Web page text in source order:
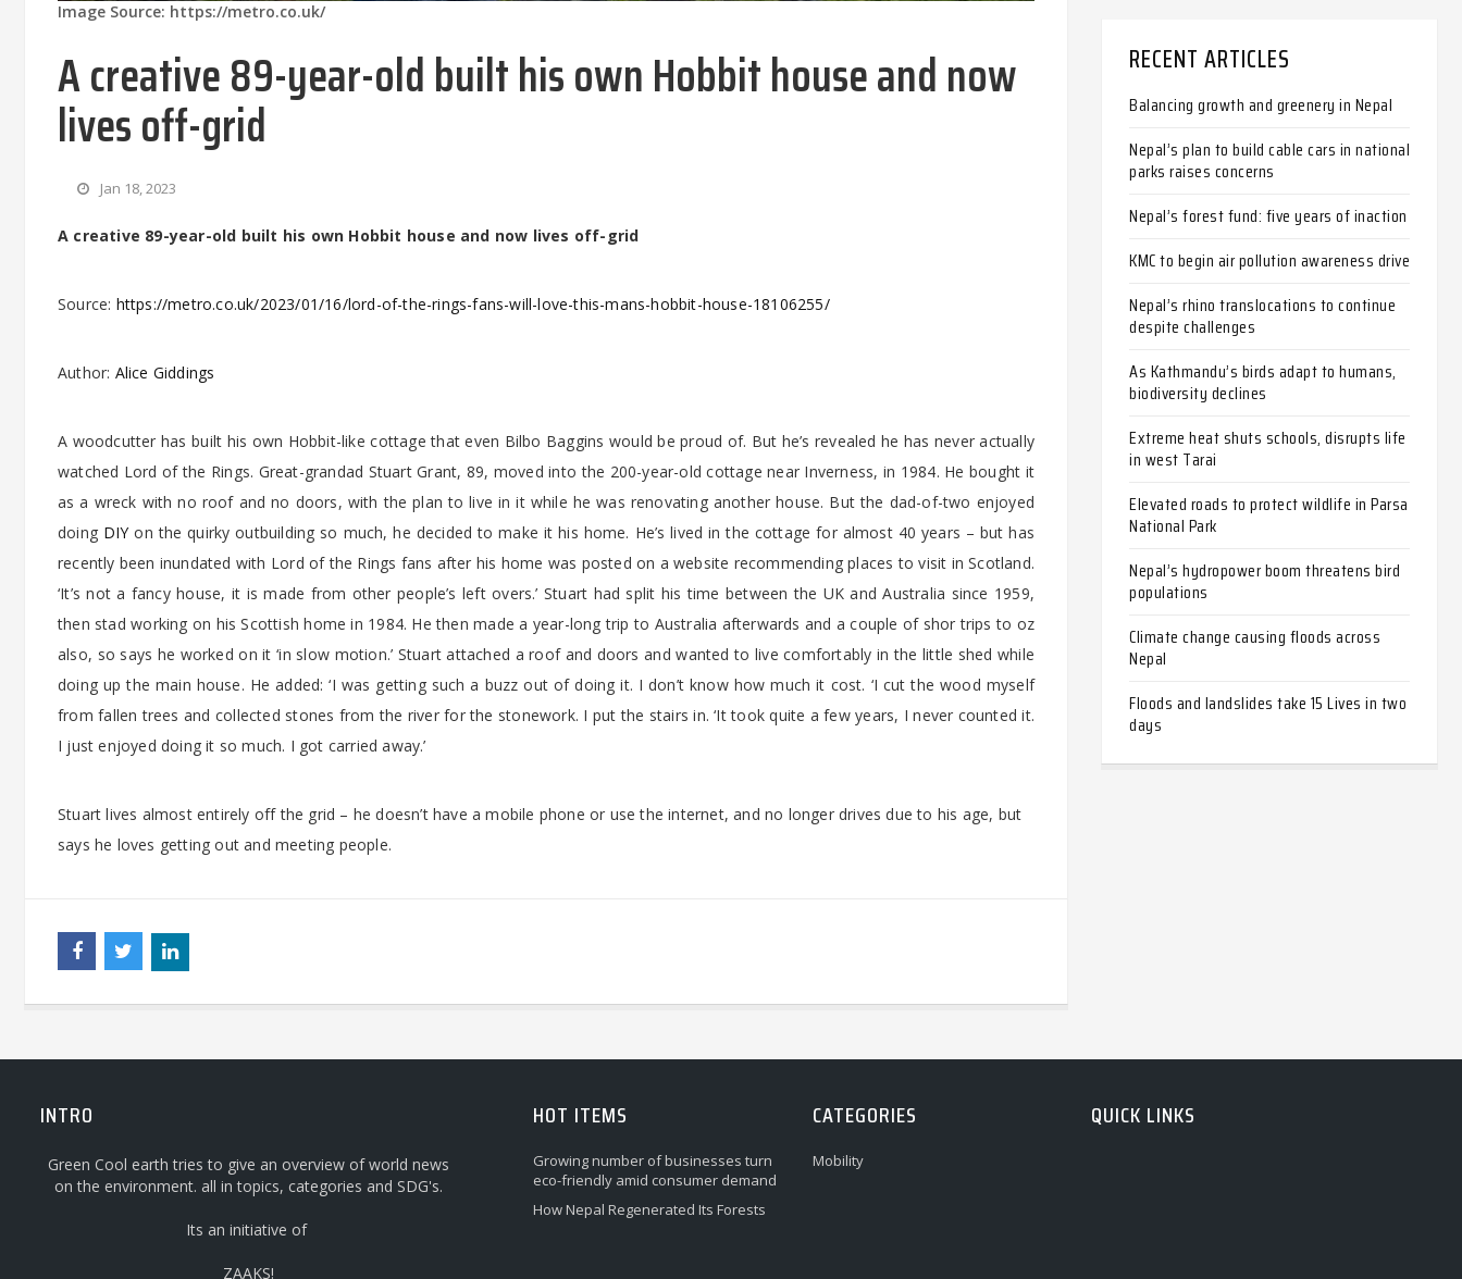
Image Source: https://metro.co.uk/
A creative 89-year-old built his own Hobbit house and now
lives off-grid
Jan 18, 2023
A creative 89-year-old built his own Hobbit house and now lives off-grid
Source: https://metro.co.uk/2023/01/16/lord-of-the-rings-fans-will-love-this-mans-hobbit-house-18106255/
Author: Alice Giddings
A woodcutter has built his own Hobbit-like cottage that even Bilbo Baggins would be proud of. But he’s revealed he has never actually
watched Lord of the Rings. Great-grandad Stuart Grant, 89, moved into the 200-year-old cottage near Inverness, in 1984. He bought it
as a wreck with no roof and no doors, with the plan to live in it while he was renovating another house. But the dad-of-two enjoyed
doing DIYon the quirky outbuilding so much, he decided to make it his home. He’s lived in the cottage for almost 40 years – but has
recently been inundated with Lord of the Rings fans after his home was posted on a website recommending places to visit in Scotland.
‘It’s not a fancy house, it is made from other people’s left overs.’ Stuart had split his time between the UK and Australia since 1959,
then stad working on his Scottish home in 1984. He then made a year-long trip to Australia afterwards and a couple of shor trips to oz
also, so says he worked on it ‘in slow motion.’ Stuart attached a roof and doors and wanted to live comfortably in the little shed while
doing up the main house. He added: ‘I was getting such a buzz out of doing it. I don’t know how much it cost. ‘I cut the wood myself
from fallen trees and collected stones from the river for the stonework. I put the stairs in. ‘It took quite a few years, I never counted it.
I just enjoyed doing it so much. I got carried away.’
Stuart lives almost entirely off the grid – he doesn’t have a mobile phone or use the internet, and no longer drives due to his age, but
says he loves getting out and meeting people.
RECENT ARTICLES
Balancing growth and greenery in Nepal
Nepal’s plan to build cable cars in national
parks raises concerns
Nepal’s forest fund: five years of inaction
KMC to begin air pollution awareness drive
Nepal’s rhino translocations to continue
despite challenges
As Kathmandu’s birds adapt to humans,
biodiversity declines
Extreme heat shuts schools, disrupts life
in west Tarai
Elevated roads to protect wildlife in Parsa
National Park
Nepal’s hydropower boom threatens bird
populations
Climate change causing floods across
Nepal
Floods and landslides take 15 Lives in two
days
INTRO
Green Cool earth tries to give an overview of world news
on the environment. all in topics, categories and SDG's.
Its an initiative of
ZAAKS!
HOT ITEMS
Growing number of businesses turn
eco-friendly amid consumer demand
How Nepal Regenerated Its Forests
CATEGORIES
Mobility
QUICK LINKS